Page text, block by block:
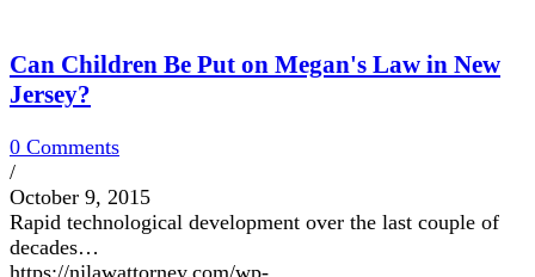
Can Children Be Put on Megan's Law in New
Jersey?
0 Comments
/
October 9, 2015
Rapid technological development over the last couple of
decades…
https://njlawattorney.com/wp-